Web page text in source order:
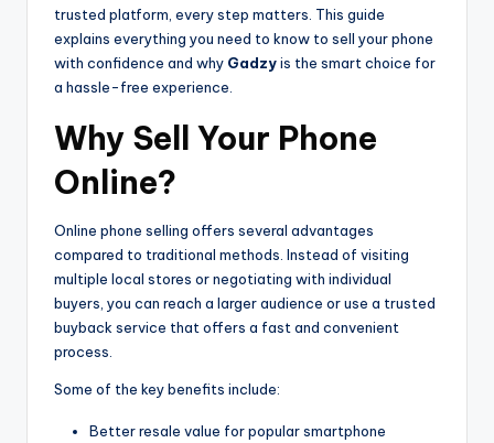
trusted platform, every step matters. This guide
explains everything you need to know to sell your phone
with confidence and why Gadzyis the smart choice for
a hassle-free experience.
Why Sell Your Phone
Online?
Online phone selling offers several advantages
compared to traditional methods. Instead of visiting
multiple local stores or negotiating with individual
buyers, you can reach a larger audience or use a trusted
buyback service that offers a fast and convenient
process.
Some of the key benefits include:
Better resale value for popular smartphone